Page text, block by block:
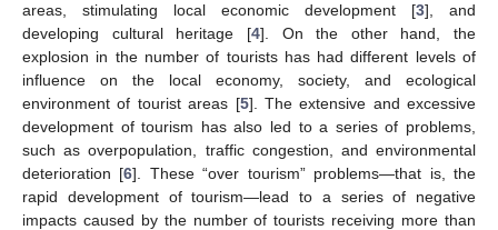
areas, stimulating local economic development [3], and
developing cultural heritage [4]. On the other hand, the
explosion in the number of tourists has had different levels of
influence on the local economy, society, and ecological
environment of tourist areas [5]. The extensive and excessive
development of tourism has also led to a series of problems,
such as overpopulation, traffic congestion, and environmental
deterioration [6]. These “over tourism” problems—that is, the
rapid development of tourism—lead to a series of negative
impacts caused by the number of tourists receiving more than